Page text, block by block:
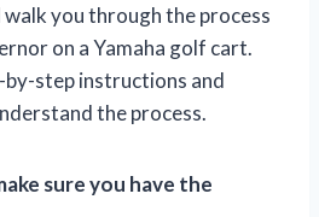
you through the process
on a Yamaha golf cart.
step instructions and
the process.
sure you have the